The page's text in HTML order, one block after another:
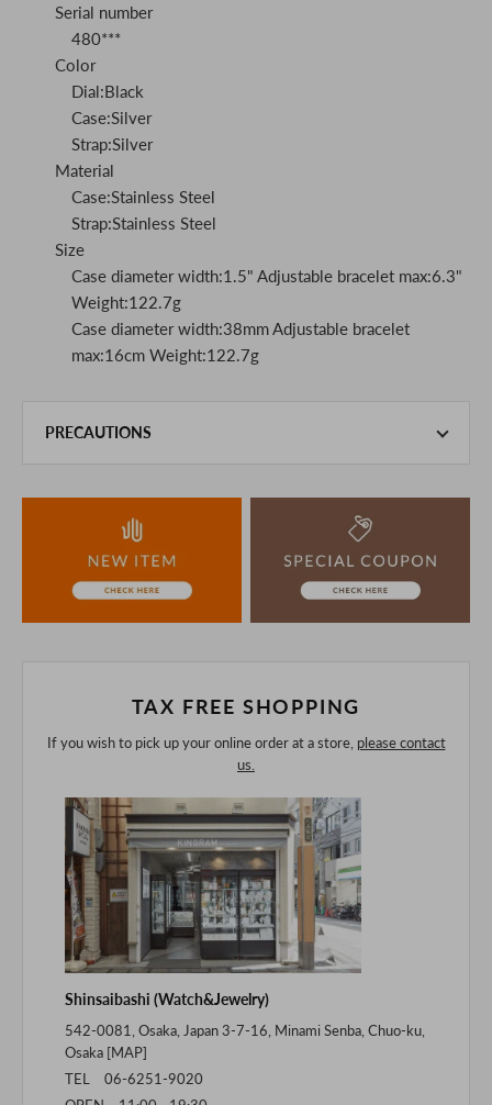
Serial number
480***
Color
Dial:Black
Case:Silver
Strap:Silver
Material
Case:Stainless Steel
Strap:Stainless Steel
Size
Case diameter width:1.5" Adjustable bracelet max:6.3"
Weight:122.7g
Case diameter width:38mm Adjustable bracelet
max:16cm Weight:122.7g
PRECAUTIONS
the unlikely event that we are out of stock, we ask for your
understanding.
If you are viewing on a smartphone, please consider
purchasing after confirming the details in the PC version,
TAX FREE SHOPPING
If you wish to pick up your online order at a store, please contact
us.
Shinsaibashi (Watch&Jewelry)
542-0081, Osaka, Japan 3-7-16, Minami Senba, Chuo-ku,
Osaka [MAP]
TEL 06-6251-9020